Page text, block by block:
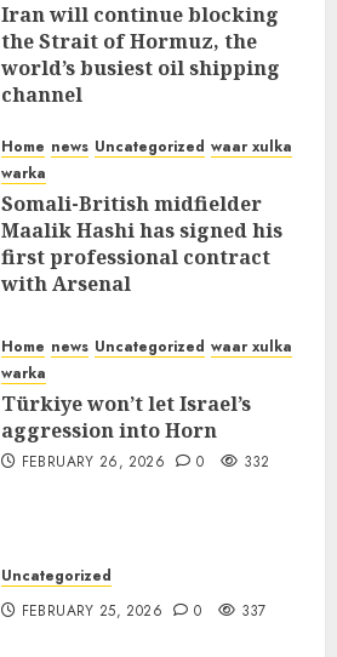
Iran will continue blocking
the Strait of Hormuz, the
world’s busiest oil shipping
channel
Home news Uncategorized waar xulka
warka
Somali-British midfielder
Maalik Hashi has signed his
first professional contract
with Arsenal
Home news Uncategorized waar xulka
warka
Türkiye won’t let Israel’s
aggression into Horn
FEBRUARY 26, 2026 0 332
Uncategorized
FEBRUARY 25, 2026
0 337